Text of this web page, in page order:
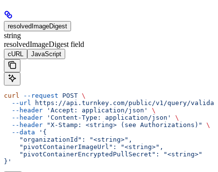
resolvedImageDigest
string
resolvedImageDigest field
cURL JavaScript
curl --request POST \
  --url
https://api.turnkey.com/public/v1/query/
  --header
'Accept: application/json'
\
  --header
'Content-Type: application/json'
\
  --header
"X-Stamp: <string> (see Authorizations)"
\
  --data
'{
    "organizationId": "<string>",
    "pivotContainerImageUrl": "<string>",
    "pivotContainerEncryptedPullSecret": "<string>"
}'